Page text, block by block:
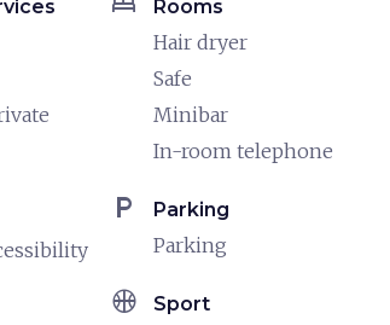
Rooms
Hair dryer
Safe
Minibar
In-room telephone
local_parking Parking
Parking
sports_basketball Sport